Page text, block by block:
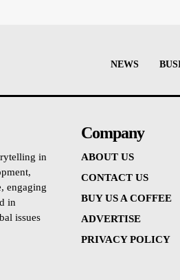
NEWS
in
engaging
in
issues
Company
ABOUT US
CONTACT US
BUY US A COFFEE
ADVERTISE
PRIVACY POLICY